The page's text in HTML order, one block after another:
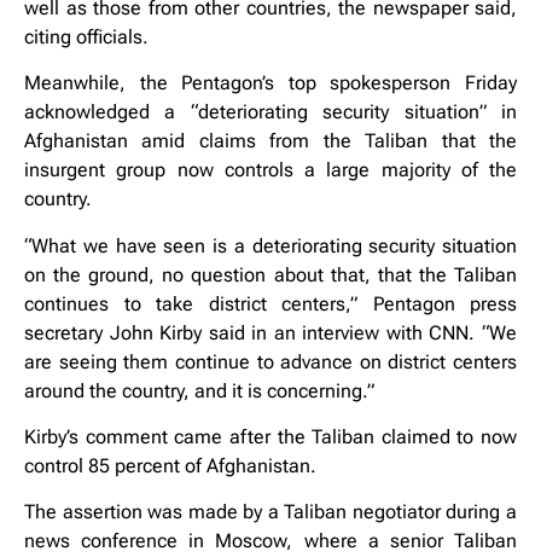
well as those from other countries, the newspaper said,
citing officials.
Meanwhile, the Pentagon’s top spokesperson Friday
acknowledged a “deteriorating security situation” in
Afghanistan amid claims from the Taliban that the
insurgent group now controls a large majority of the
country.
“What we have seen is a deteriorating security situation
on the ground, no question about that, that the Taliban
continues to take district centers,” Pentagon press
secretary John Kirby said in an interview with CNN. “We
are seeing them continue to advance on district centers
around the country, and it is concerning.”
Kirby’s comment came after the Taliban claimed to now
control 85 percent of Afghanistan.
The assertion was made by a Taliban negotiator during a
news conference in Moscow, where a senior Taliban